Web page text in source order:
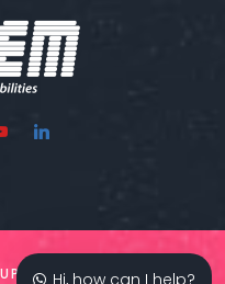
2020Hi, how can I help?